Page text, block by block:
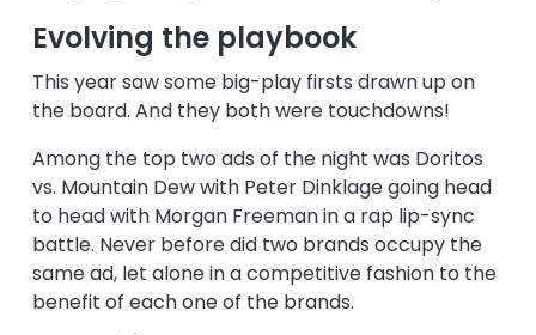
Evolving the playbook
This year saw some big-play firsts drawn up on
the board. And they both were touchdowns!
Among the top two ads of the night was Doritos
vs. Mountain Dew with Peter Dinklage going head
to head with Morgan Freeman in a rap lip-sync
battle. Never before did two brands occupy the
same ad, let alone in a competitive fashion to the
benefit of each one of the brands.